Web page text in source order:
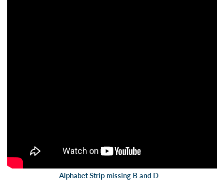
Alphabet Strip missing B and D